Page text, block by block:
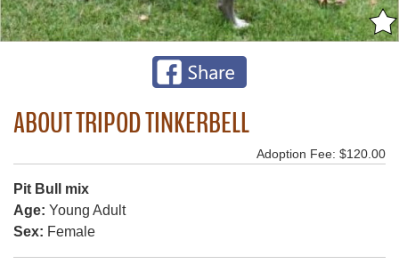
ABOUT TRIPOD TINKERBELL
Adoption Fee: $120.00
Pit Bull mix
Age: Young Adult
Sex: Female